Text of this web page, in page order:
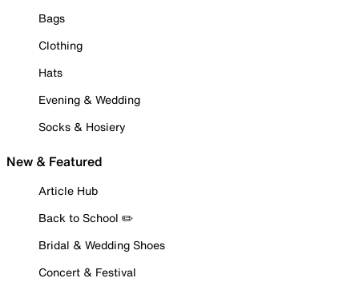
Bags
Clothing
Hats
Evening & Wedding
Socks & Hosiery
New & Featured
Article Hub
Back to School ✏️
Bridal & Wedding Shoes
Concert & Festival